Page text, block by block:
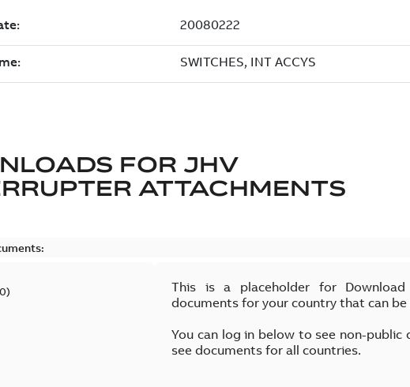
FOR JHV
ATTACHMENTS
)
This is a placeholder for
documents for your country that can be
You can log in below to see non-public
see documents for all countries.